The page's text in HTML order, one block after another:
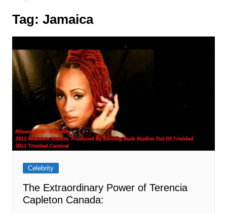
Tag: Jamaica
Celebrity
The Extraordinary Power of Terencia
Capleton Canada: